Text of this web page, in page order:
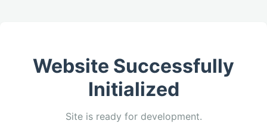
Website Successfully
Initialized
Site is ready for development.